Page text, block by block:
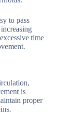
to pass
time
is
proper